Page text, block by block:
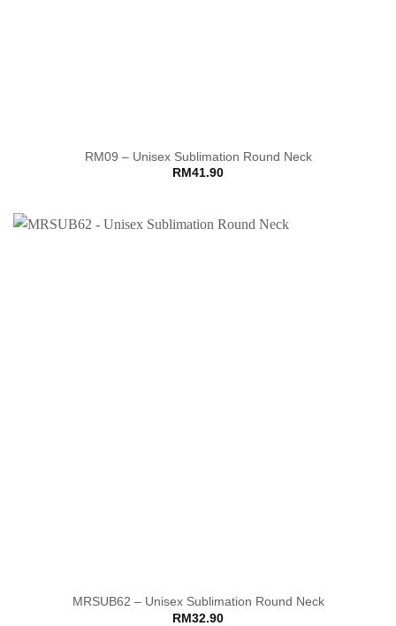
RM09 – Unisex Sublimation Round Neck
RM 41.90
MRSUB62 – Unisex Sublimation Round Neck
RM32.90